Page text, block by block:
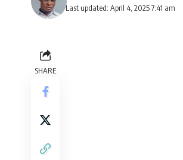
Last updated: April 4, 2025 7:41 am
SHARE